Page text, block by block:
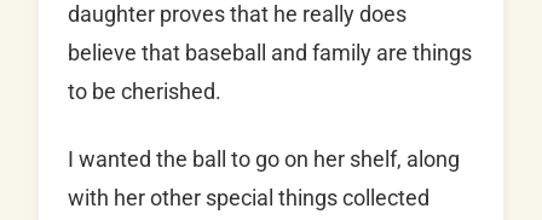
daughter proves that he really does
believe that baseball and family are things
to be cherished.
I wanted the ball to go on her shelf, along
with her other special things collected